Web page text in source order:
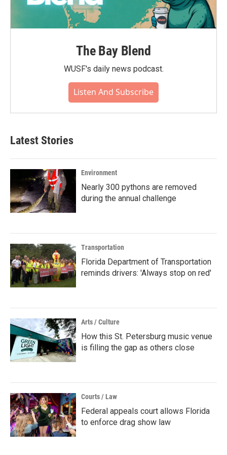
The Bay Blend
WUSF's daily news podcast.
Listen And Subscribe
Latest Stories
Environment
Nearly 300 pythons are removed
during the annual challenge
Transportation
Florida Department of Transportation
reminds drivers: 'Always stop on red'
Arts / Culture
How this St. Petersburg music venue
is filling the gap as others close
Courts / Law
Federal appeals court allows Florida
to enforce drag show law